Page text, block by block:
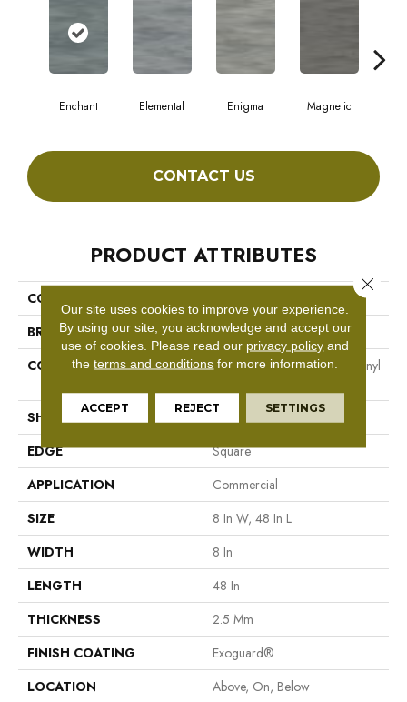
Enchant Elemental Enigma Magnetic
CONTACT US
PRODUCT ATTRIBUTES
COLLECTION
Resilient Commercial Codex
BRAND
Philadelphia Commercial
CONSTRUCTION
Heavy Commercial Luxury Vinyl
SHAPE
Plank
EDGE
Square
APPLICATION
Commercial
SIZE
8 In W, 48 In L
WIDTH
8 In
LENGTH
48 In
THICKNESS
2.5 Mm
FINISH COATING
Exoguard®
LOCATION
Above, On, Below
Our site uses cookies to improve your experience.
By using our site, you acknowledge and accept our
use of cookies. Please read our privacy policy and
theterms and conditions for more information.
ACCEPT REJECT SETTINGS
Close